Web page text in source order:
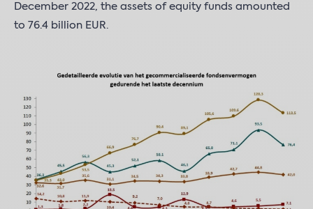
December 2022, the assets of equity funds amounted
to 76.4 billion EUR.